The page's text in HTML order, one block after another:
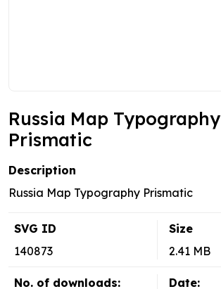
Russia Map Typography
Prismatic
Description
Russia Map Typography Prismatic
SVG ID
140873
Size
2.41 MB
No. of downloads:
Date: